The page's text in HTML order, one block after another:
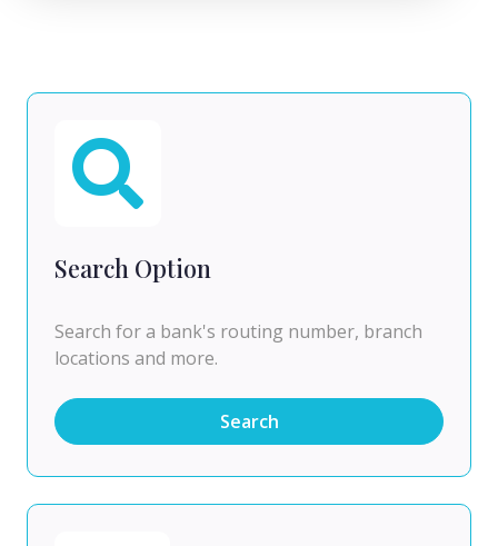
Search Option
Search for a bank's routing number, branch
locations and more.
Search